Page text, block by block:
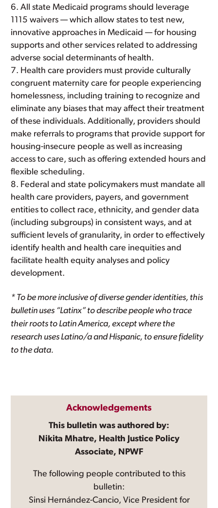
All state Medicaid programs should leverage
1115 waivers — which allow states to test new,
innovative approaches in Medicaid — for housing
supports and other services related to addressing
adverse social determinants of health.
Health care providers must provide culturally
congruent maternity care for people experiencing
homelessness, including training to recognize and
eliminate any biases that may affect their treatment
of these individuals. Additionally, providers should
make referrals to programs that provide support for
housing-insecure people as well as increasing
access to care, such as offering extended hours and
flexible scheduling.
Federal and state policymakers must mandate all
health care providers, payers, and government
entities to collect race, ethnicity, and gender data
(including subgroups) in consistent ways, and at
sufficient levels of granularity, in order to effectively
identify health and health care inequities and
facilitate health equity analyses and policy
development.
* To be more inclusive of diverse gender identities, this
bulletin uses “Latinx” to describe people who trace
their roots to Latin America, except where the
research uses Latino/a and Hispanic, to ensure fidelity
to the data.
Acknowledgements
This bulletin was authored by:
Nikita Mhatre, Health Justice Policy
Associate, NPWF
The following people contributed to this
bulletin:
Sinsi Hernández-Cancio, Vice President for